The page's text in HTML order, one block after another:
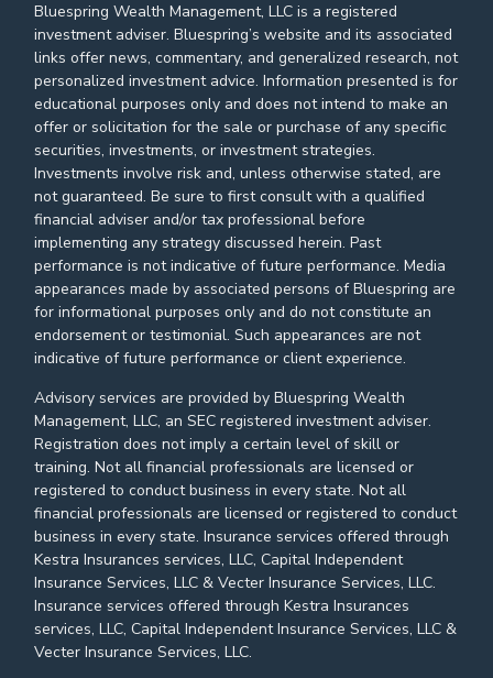
Bluespring Wealth Management, LLC is a registered
investment adviser. Bluespring’s website and its associated
links offer news, commentary, and generalized research, not
personalized investment advice. Information presented is for
educational purposes only and does not intend to make an
offer or solicitation for the sale or purchase of any specific
securities, investments, or investment strategies.
Investments involve risk and, unless otherwise stated, are
not guaranteed. Be sure to first consult with a qualified
financial adviser and/or tax professional before
implementing any strategy discussed herein. Past
performance is not indicative of future performance. Media
appearances made by associated persons of Bluespring are
for informational purposes only and do not constitute an
endorsement or testimonial. Such appearances are not
indicative of future performance or client experience.
Advisory services are provided by Bluespring Wealth
Management, LLC, an SEC registered investment adviser.
Registration does not imply a certain level of skill or
training. Not all financial professionals are licensed or
registered to conduct business in every state. Not all
financial professionals are licensed or registered to conduct
business in every state. Insurance services offered through
Kestra Insurances services, LLC, Capital Independent
Insurance Services, LLC & Vecter Insurance Services, LLC.
Insurance services offered through Kestra Insurances
services, LLC, Capital Independent Insurance Services, LLC &
Vecter Insurance Services, LLC.